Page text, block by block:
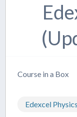
Course in a Box
Edexcel Physics